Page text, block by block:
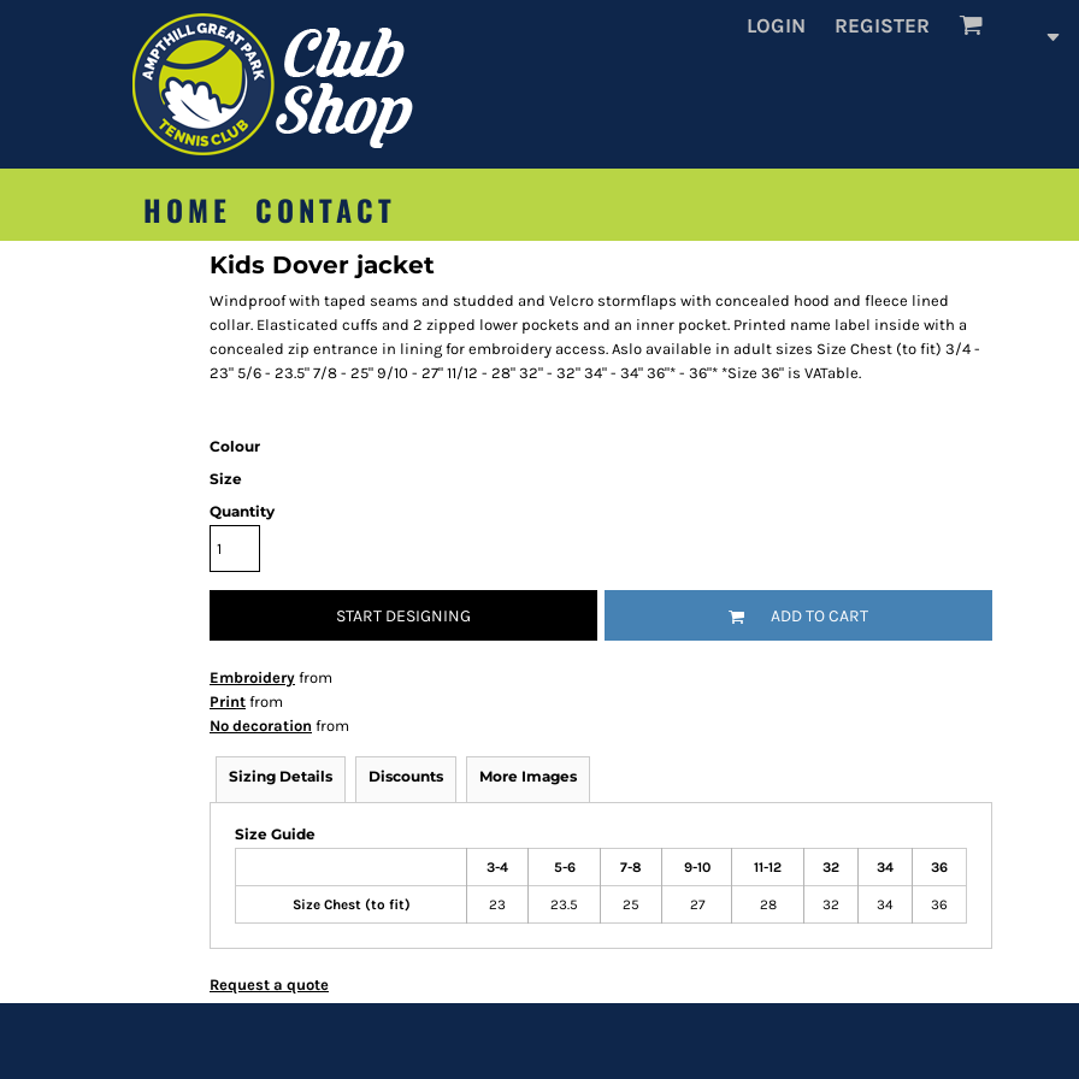
LOGIN REGISTER
HOME CONTACT
Kids Dover jacket
Windproof with taped seams and studded and Velcro stormflaps with concealed hood and fleece lined
collar. Elasticated cuffs and 2 zipped lower pockets and an inner pocket. Printed name label inside with a
concealed zip entrance in lining for embroidery access. Aslo available in adult sizes Size Chest (to fit) 3/4 -
23" 5/6 - 23.5" 7/8 - 25" 9/10 - 27" 11/12 - 28" 32" - 32" 34" - 34" 36"* - 36"* *Size 36" is VATable.
Colour
Size
Quantity
START DESIGNING ADD TO CART
Embroidery from
Print from
No decoration from
Sizing Details Discounts More Images
Size Guide
3-4 5-6 7-8 9-10 11-12 32 34 36
Size Chest (to fit) 23 23.5 25 27 28 32 34 36
Request a quote